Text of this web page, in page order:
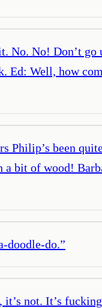
No. No! Don’t
Well, how
been
bit of wood!
doodle-do.”
not. It’s